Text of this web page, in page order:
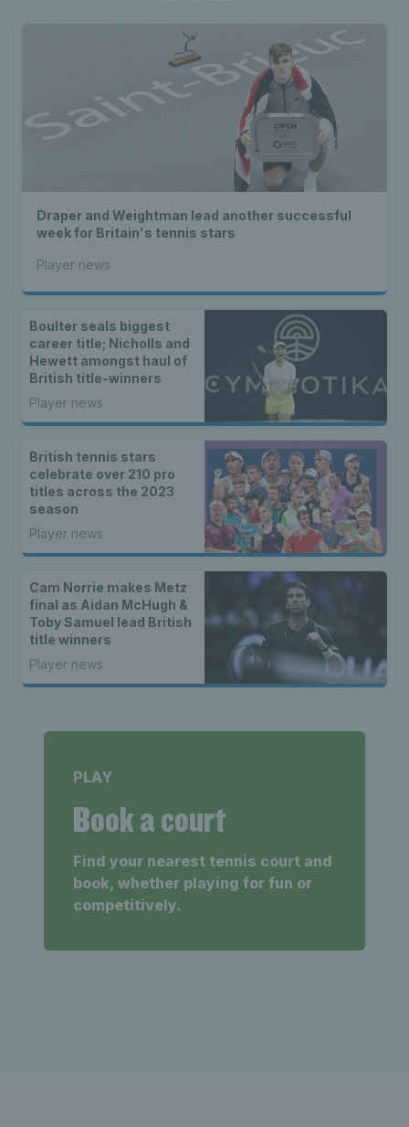
Draper and Weightman lead another successful
week for Britain's tennis stars
Player news
Boulter seals biggest
career title; Nicholls and
Hewett amongst haul of
British title-winners
Player news
British tennis stars
celebrate over 210 pro
titles across the 2023
season
Player news
Cam Norrie makes Metz
final as Aidan McHugh &
Toby Samuel lead British
title winners
Player news
PLAY
Book a court
Find your nearest tennis court and
book, whether playing for fun or
competitively.